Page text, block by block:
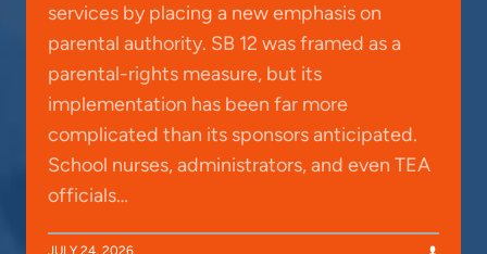
services by placing a new emphasis on
parental authority. SB 12 was framed as a
parental-rights measure, but its
implementation has been far more
complicated than its sponsors anticipated.
School nurses, administrators, and even TEA
officials…
JULY 24, 2026